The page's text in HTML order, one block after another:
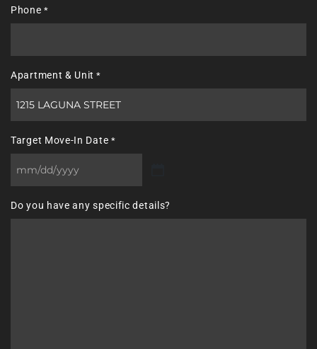
Phone *
Apartment & Unit *
Target Move-In Date *
MM
DD
Do you have any specific details?